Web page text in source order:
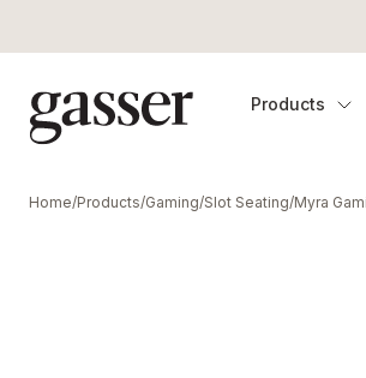
Products
Home/Products/Gaming/Slot Seating/Myra